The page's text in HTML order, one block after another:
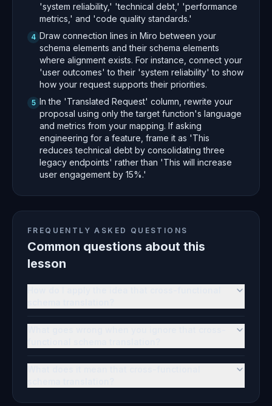
'system reliability,' 'technical debt,' 'performance
metrics,' and 'code quality standards.'
4 Draw connection lines in Miro between your
schema elements and their schema elements
where alignment exists. For instance, connect your
'user outcomes' to their 'system reliability' to show
how your request supports their priorities.
5 In the 'Translated Request' column, rewrite your
proposal using only the target function's language
and metrics from your mapping. If asking
engineering for a feature, frame it as 'This
reduces technical debt by consolidating three
legacy endpoints' rather than 'This will increase
user engagement by 15%.'
FREQUENTLY ASKED QUESTIONS
Common questions about this
lesson